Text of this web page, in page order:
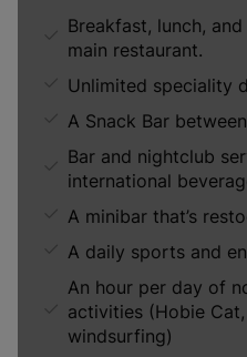
Breakfast, lunch,
main restaurant.
Unlimited speciality
A Snack Bar
Bar and nightclub
international
A minibar that’s
A daily sports and
An hour per day of
activities (Hobie
windsurfing)